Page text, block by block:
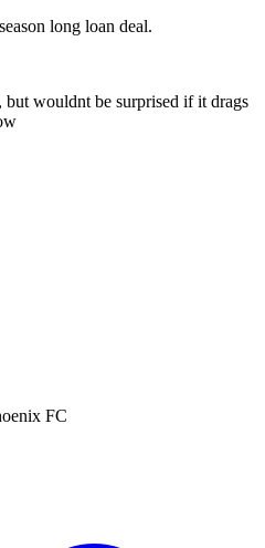
long loan deal.
wouldnt be surprised if it drags
FC